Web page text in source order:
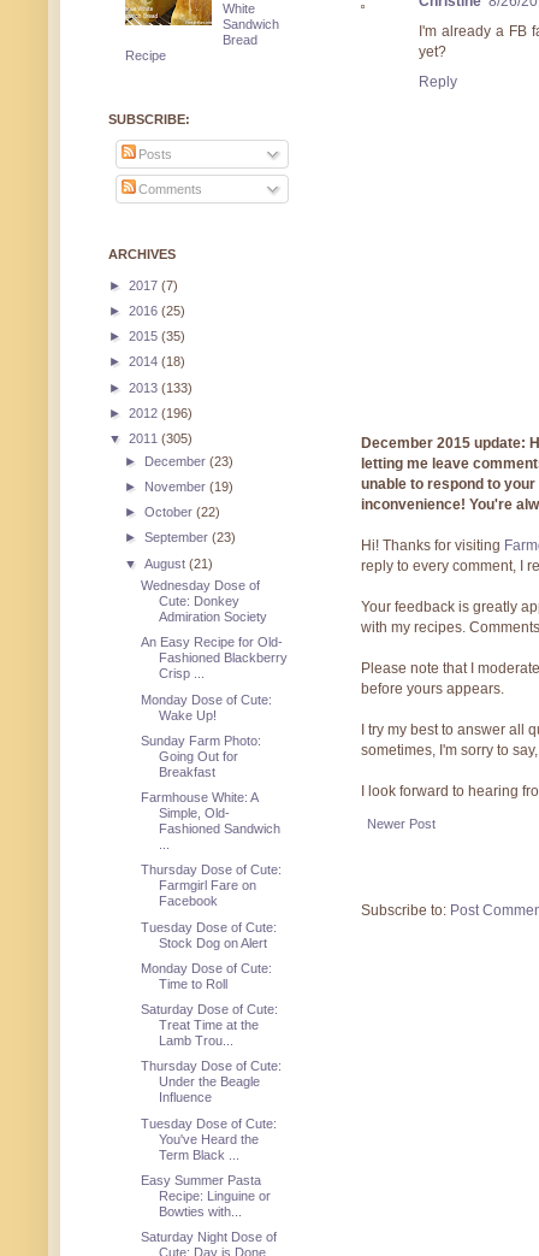
I'm already a FB
yet?
Reply
December 2015 update:
letting me leave
unable to respond to
inconvenience! You're
Hi! Thanks for visiting
reply to every comment, I
Your feedback is greatly
with my recipes.
Please note that I
before yours appears.
I try my best to answer all
sometimes, I'm sorry to
I look forward to hearing
Newer Post
Subscribe to: Post
White
Sandwich
Bread
Recipe
SUBSCRIBE:
Posts
Comments
ARCHIVES
► 2017 (7)
► 2016 (25)
► 2015 (35)
► 2014 (18)
► 2013 (133)
► 2012 (196)
▼ 2011 (305)
► December(23)
► November(19)
►October(22)
►September(23)
▼August(21)
Wednesday Dose of
Cute: Donkey
Admiration Society
An Easy Recipe for Old-
Fashioned Blackberry
Crisp ...
Monday Dose of Cute:
Wake Up!
Sunday Farm Photo:
Going Out for
Breakfast
Farmhouse White: A
Simple, Old-
Fashioned Sandwich
Thursday Dose of Cute:
Farmgirl Fare on
Facebook
Tuesday Dose of Cute:
Stock Dog on Alert
Monday Dose of Cute:
Time to Roll
Saturday Dose of Cute:
Treat Time at the
Lamb Trou...
Thursday Dose of Cute:
Under the Beagle
Influence
Tuesday Dose of Cute:
You've Heard the
Term Black ...
Easy Summer Pasta
Recipe: Linguine or
Bowties with...
Saturday Night Dose of
Cute: Day is Done